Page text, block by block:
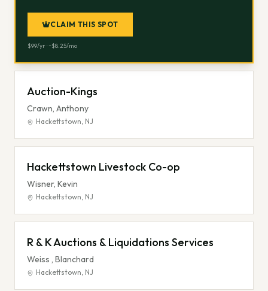
CLAIM THIS SPOT
$99/yr · ~$8.25/mo
Auction-Kings
Crawn, Anthony
Hackettstown, NJ
Hackettstown Livestock Co-op
Wisner, Kevin
Hackettstown, NJ
R & K Auctions & Liquidations Services
Weiss , Blanchard
Hackettstown, NJ